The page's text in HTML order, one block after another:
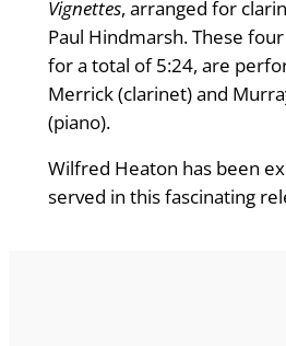
Vignettes, arranged for
Paul Hindmarsh. These
for a total of 5:24, are
Merrick (clarinet) and
(piano).
Wilfred Heaton has been
served in this fascinating